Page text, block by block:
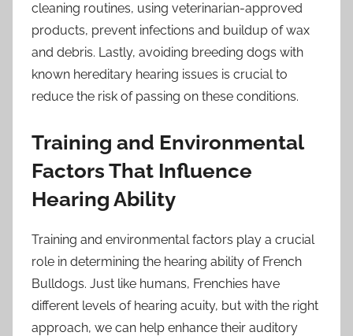
cleaning routines, using veterinarian-approved
products, prevent infections and buildup of wax
and debris. Lastly, avoiding breeding dogs with
known hereditary hearing issues is crucial to
reduce the risk of passing on these conditions.
Training and Environmental
Factors That Influence
Hearing Ability
Training and environmental factors play a crucial
role in determining the hearing ability of French
Bulldogs. Just like humans, Frenchies have
different levels of hearing acuity, but with the right
approach, we can help enhance their auditory